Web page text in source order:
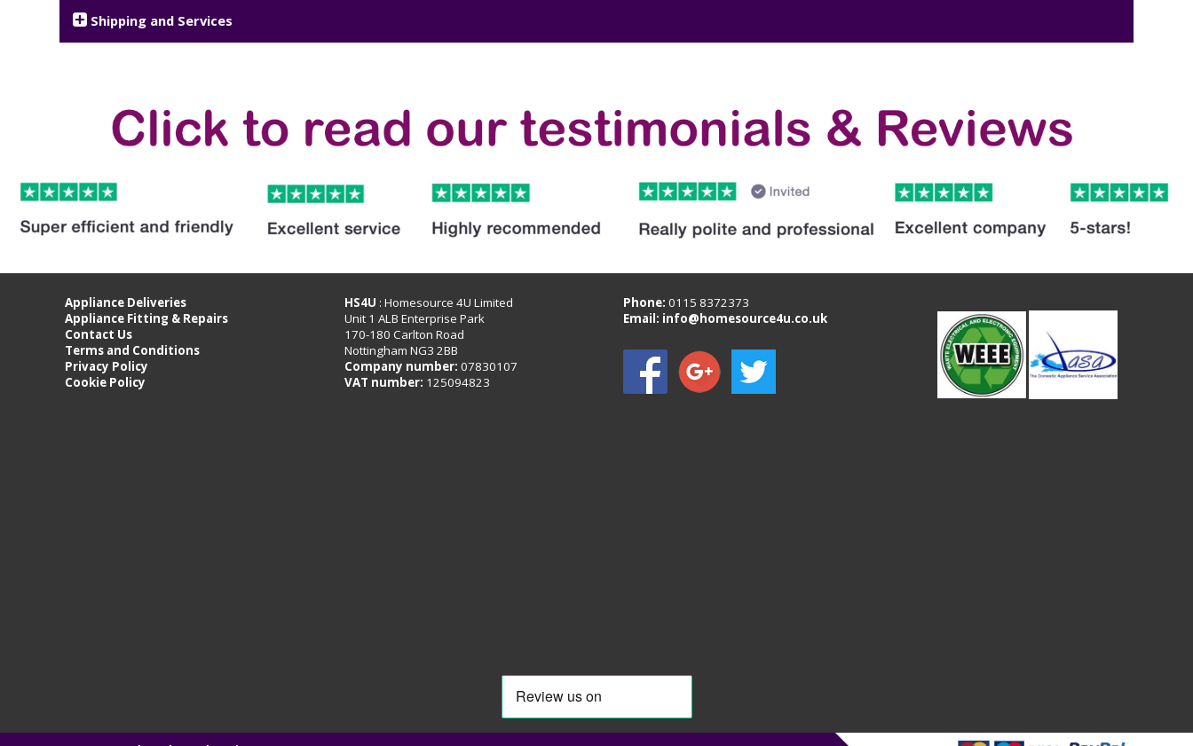
Shipping and Services
Appliance Deliveries
Appliance Fitting & Repairs
Contact Us
Terms and Conditions
Privacy Policy
Cookie Policy
HS4U : Homesource 4U Limited
Unit 1 ALB Enterprise Park
170-180 Carlton Road
Nottingham NG3 2BB
Company number: 07830107
VAT number: 125094823
Phone:0115 8372373
Email: info@homesource4u.co.uk